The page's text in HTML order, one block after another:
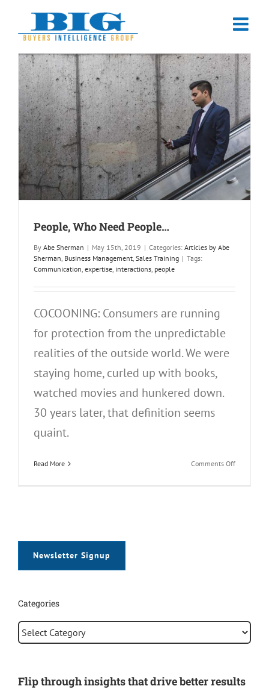
People, Who Need People…
By Abe Sherman | May 15th, 2019 | Categories: Articles by Abe
Sherman, Business Management, Sales Training | Tags:
Communication, expertise, interactions, people
COCOONING: Consumers are running
for protection from the unpredictable
realities of the outside world. We were
staying home, curled up with books,
watched movies and hunkered down.
30 years later, that definition seems
quaint.
Read More Comments Offon
Newsletter Signup
Categories
Categories
Flip through insights that drive better results